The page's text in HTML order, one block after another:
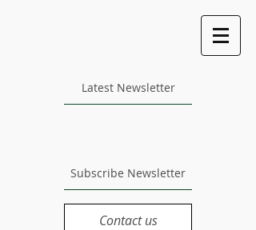
Latest Newsletter
Subscribe Newsletter
Contact us